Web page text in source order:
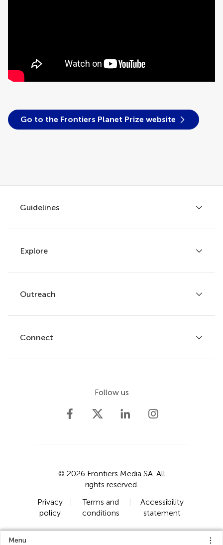
Go to the Frontiers Planet Prize website
Menu
Guidelines
Author guidelines
Services for authors
Policies and publication ethics
Explore
Articles
Research Topics
Journals
Outreach
Frontiers Forum
Frontiers Policy Labs
Connect
Follow us
© 2026 Frontiers Media SA. All
rights reserved.
Privacy
policy
Terms and
conditions
Accessibility
statement